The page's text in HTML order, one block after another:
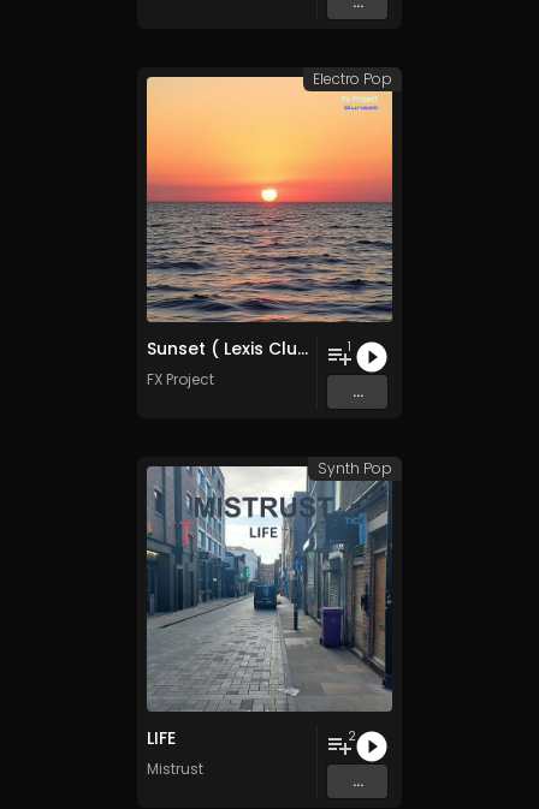
Sunset ( Lexis Club Mix )
FX Project
1
...
Electro Pop
LIFE
Mistrust
2
...
Synth Pop